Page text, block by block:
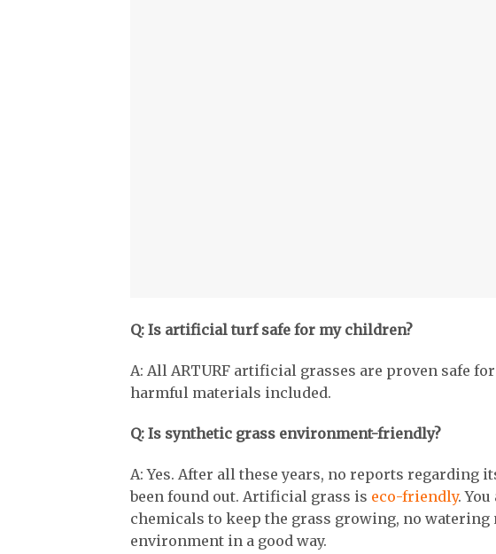
Q: Is artificial turf safe for my children?
A: All ARTURF artificial grasses are proven safe
harmful materials included.
Q: Is synthetic grass environment-friendly?
A: Yes. After all these years, no reports regarding
been found out. Artificial grass is eco-friendly.
chemicals to keep the grass growing, no
environment in a good way.